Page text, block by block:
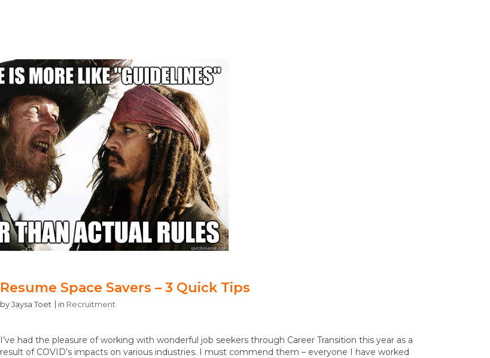
Resume Space Savers – 3 Quick Tips
byJaysa Toet in Recruitment
I’ve had the pleasure of working with wonderful job seekers through Career Transition this year as a
result of COVID’s impacts on various industries. I must commend them – everyone I have worked